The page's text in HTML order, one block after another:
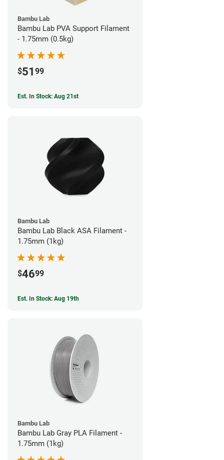
Bambu Lab
Bambu Lab PVA Support Filament
- 1.75mm (0.5kg)
$51 99
Est. In Stock: Aug 21st
Bambu Lab
Bambu Lab Black ASA Filament -
1.75mm (1kg)
$4699
Est. In Stock: Aug 19th
Bambu Lab
Bambu Lab Gray PLA Filament -
1.75mm (1kg)